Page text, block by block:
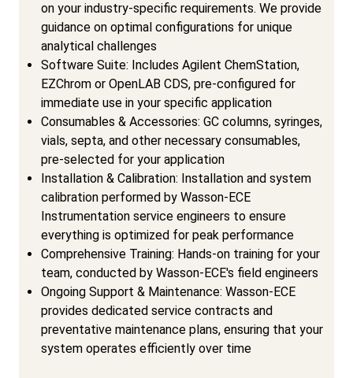
on your industry-specific requirements. We provide
guidance on optimal configurations for unique
analytical challenges
Software Suite: Includes Agilent ChemStation,
EZChrom or OpenLAB CDS, pre-configured for
immediate use in your specific application
Consumables & Accessories: GC columns, syringes,
vials, septa, and other necessary consumables,
pre-selected for your application
Installation & Calibration: Installation and system
calibration performed by Wasson-ECE
Instrumentation service engineers to ensure
everything is optimized for peak performance
Comprehensive Training: Hands-on training for your
team, conducted by Wasson-ECE's field engineers
Ongoing Support & Maintenance: Wasson-ECE
provides dedicated service contracts and
preventative maintenance plans, ensuring that your
system operates efficiently over time